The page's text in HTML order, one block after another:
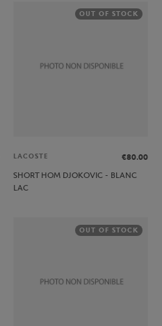
OUT OF STOCK
LACOSTE
€80.00
SHORT HOM DJOKOVIC - BLANC
LAC
OUT OF STOCK